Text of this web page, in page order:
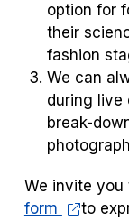
option for
their
fashion
We can
during live
break-
We invite you
form
to